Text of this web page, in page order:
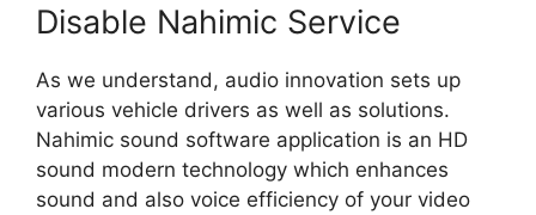
Disable Nahimic Service
As we understand, audio innovation sets up
various vehicle drivers as well as solutions.
Nahimic sound software application is an HD
sound modern technology which enhances
sound and also voice efficiency of your video